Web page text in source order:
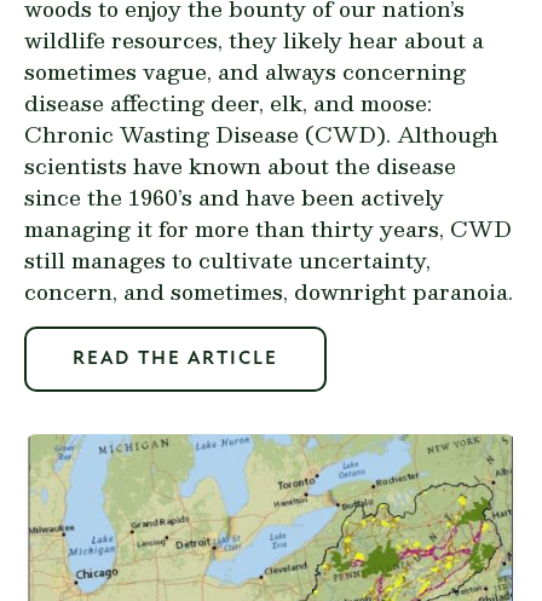
woods to enjoy the bounty of our nation’s
wildlife resources, they likely hear about a
sometimes vague, and always concerning
disease affecting deer, elk, and moose:
Chronic Wasting Disease (CWD). Although
scientists have known about the disease
since the 1960’s and have been actively
managing it for more than thirty years, CWD
still manages to cultivate uncertainty,
concern, and sometimes, downright paranoia.
READ THE ARTICLE